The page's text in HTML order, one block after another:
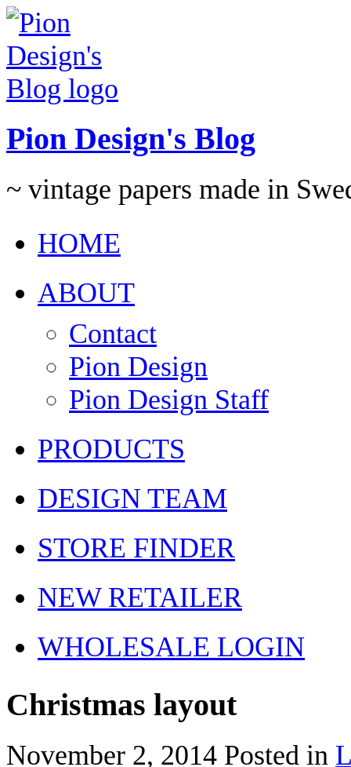
Pion Design's Blog
~ vintage papers made in
HOME
ABOUT
Contact
Pion Design
Pion Design Staff
PRODUCTS
DESIGN TEAM
STORE FINDER
NEW RETAILER
WHOLESALE LOGIN
Christmas layout
November 2, 2014 Posted in